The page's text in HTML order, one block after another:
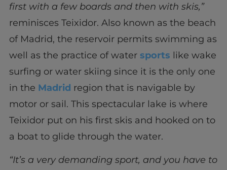
first with a few boards and then with skis,”
reminisces Teixidor. Also known as the beach
of Madrid, the reservoir permits swimming as
well as the practice of water sports like wake
surfing or water skiing since it is the only one
in the Madrid region that is navigable by
motor or sail. This spectacular lake is where
Teixidor put on his first skis and hooked on to
a boat to glide through the water.
“It’s a very demanding sport, and you have to